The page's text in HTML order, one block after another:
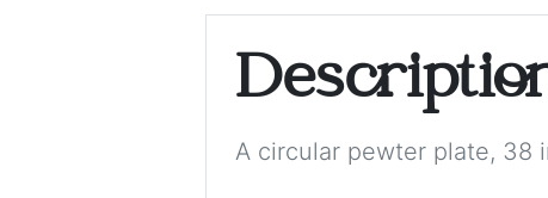
A circular pewter plate, 38